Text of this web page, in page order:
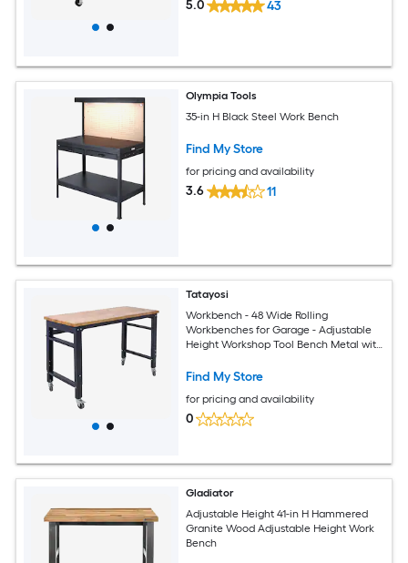
5.0 43
Olympia Tools
35-in H Black Steel Work Bench
Find My Store
for pricing and availability
3.6 11
Tatayosi
Workbench - 48 Wide Rolling
Workbenches for Garage - Adjustable
Height Workshop Tool Bench Metal with
Find My Store
for pricing and availability
0
Gladiator
Adjustable Height 41-in H Hammered
Granite Wood Adjustable Height Work
Bench